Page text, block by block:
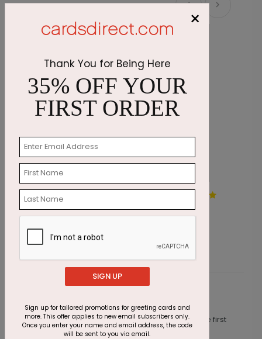
Recommended
Colored Chalk Birthday Card
Starting At $1.87
This product does not have any reviews. Be the first
one toreview this product.
×
Thank You for Being Here
35% OFF YOUR
FIRST ORDER
SIGN UP
Sign up for tailored promotions for greeting cards and
more. This offer applies to new email subscribers only.
Once you enter your name and email address, the code
will be sent to you via email.